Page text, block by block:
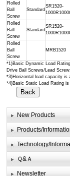
*1)Basic Dynamic Load
Drive Ball Screws/Lead
*3)Horizontal load capacity is
*4)Basic Static Load Rating
Rolled
Ball
Screw
Standard
SR1520-
Rolled
Ball
Screw
Standard
SR1520-
Rolled
Ball
Screw
MRB1520
New Products
Products/
Technology/
Ｑ&Ａ
Newsletter